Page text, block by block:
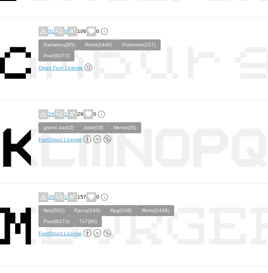
31 0 106 0
Gameboy(95) Retro(1449)
Pokemon(117)
Pixel(9273)
Open Font License
26 1 29 0
grand dad(3) Joke(19) Meme(26)
FontStruct License
26 1 157 0
Nes(501) Fancy(149) Rpg(108)
Retro(1449)
Pixel(9273)
7x7(66)
FontStruct License